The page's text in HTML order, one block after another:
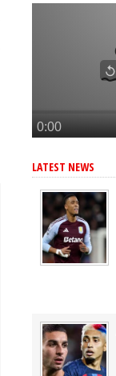
LATEST NEWS